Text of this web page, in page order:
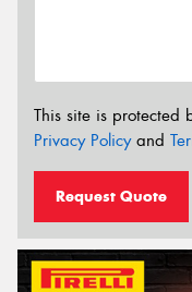
This site is protected
Privacy Policyand
Request Quote